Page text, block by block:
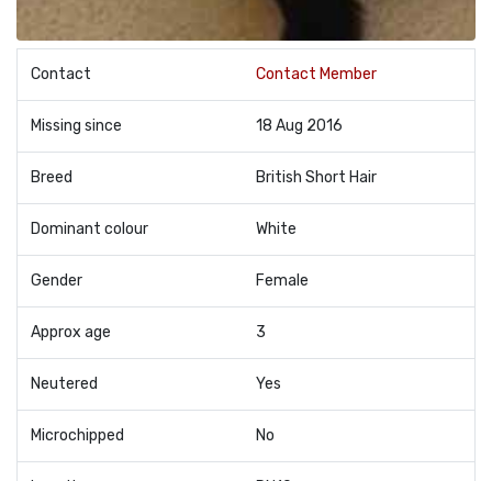
Contact Contact Member
Missing since 18 Aug 2016
Breed British Short Hair
Dominant colour White
Gender Female
Approx age 3
Neutered Yes
Microchipped No